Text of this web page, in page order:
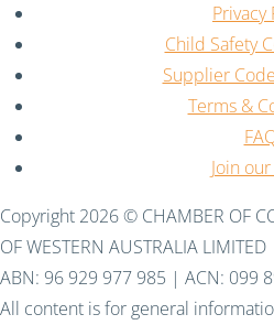
Privacy
Child Safety
Supplier
Terms &
Join
Copyright 2026 © CHAMBER OF
OF WESTERN AUSTRALIA LIMITED
ABN: 96 929 977 985 | ACN: 099
All content is for general